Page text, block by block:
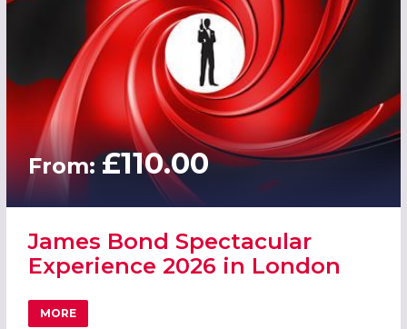
From:£110.00
James Bond Spectacular
Experience 2026 in London
MORE
ABOUT JAMES BOND SPECTACULAR EXPERIENCE 2026 IN